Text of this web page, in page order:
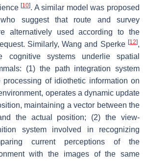
[10]. A similar model was proposed
suggest that route and survey
alternatively used according to the
Similarly, Wang and Sperke [12],
cognitive systems underlie spatial
(1) the path integration system
of idiothetic information on
operates a dynamic update
maintaining a vector between the
the actual position; (2) the view-
system involved in recognizing
current perceptions of the
with the images of the same